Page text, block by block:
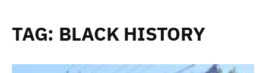
TAG: BLACK HISTORY